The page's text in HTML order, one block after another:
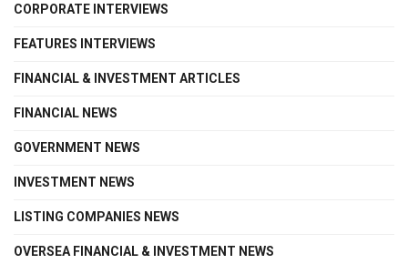
CORPORATE INTERVIEWS
FEATURES INTERVIEWS
FINANCIAL & INVESTMENT ARTICLES
FINANCIAL NEWS
GOVERNMENT NEWS
INVESTMENT NEWS
LISTING COMPANIES NEWS
OVERSEA FINANCIAL & INVESTMENT NEWS